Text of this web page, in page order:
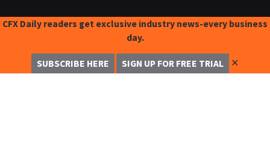
CFX Daily readers get exclusive industry news-every business
day.
SUBSCRIBE HERE SIGN UP FOR FREE TRIAL ✕